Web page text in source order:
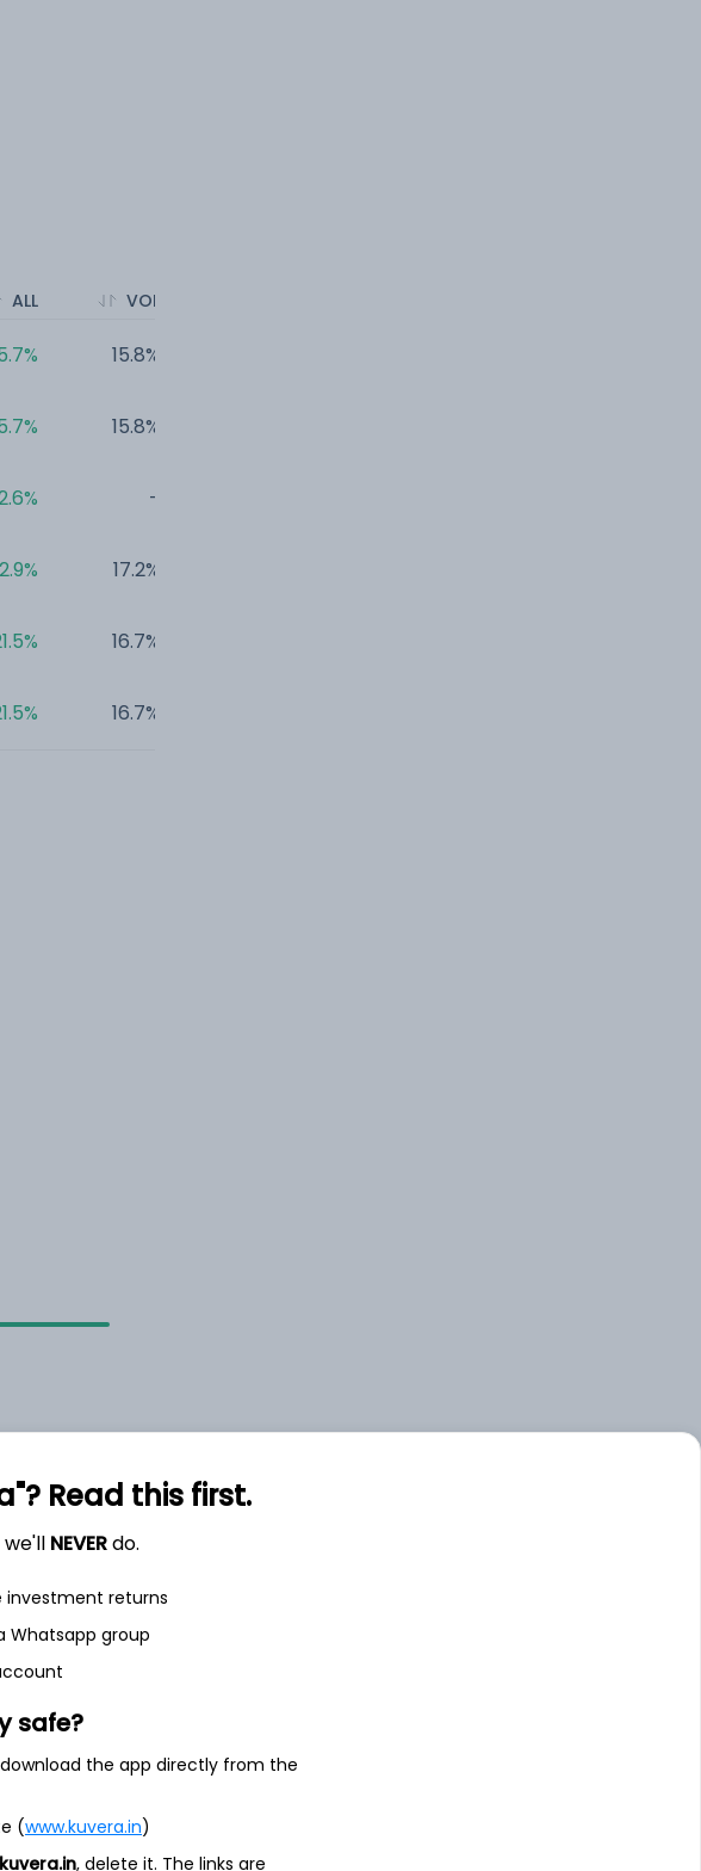
ALL VOL
15.8%
15.8%
-
17.2%
16.7%
16.7%
Read this first.
we'll NEVERdo.
investment returns
Whatsapp group
safe?
the app directly from the
(www.kuvera.in)
, delete it. The links are